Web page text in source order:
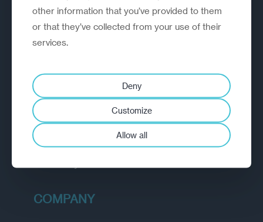
outperform.
How we work
Diagnostic
Insights
COMPANY
other information that you’ve provided to them
or that they’ve collected from your use of their
services.
Deny
Customize
Allow all